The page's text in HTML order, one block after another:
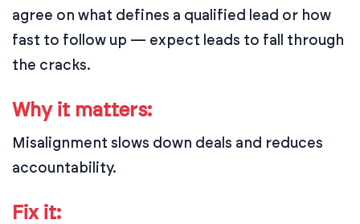
agree on what defines a qualified lead or how
fast to follow up — expect leads to fall through
the cracks.
Why it matters:
Misalignment slows down deals and reduces
accountability.
Fix it: